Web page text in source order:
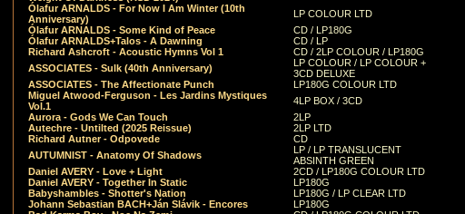
Ólafur ARNALDS - For Now I Am Winter (10th
Anniversary)
LP COLOUR LTD
Ólafur ARNALDS - Some Kind of Peace
CD / LP180G
Ólafur ARNALDS+Talos - A Dawning
CD / LP
Richard Ashcroft - Acoustic Hymns Vol 1
CD / 2LP COLOUR / LP180G
ASSOCIATES - Sulk (40th Anniversary)
LP COLOUR / LP COLOUR +
3CD DELUXE
ASSOCIATES - The Affectionate Punch
LP180G COLOUR LTD
Miguel Atwood-Ferguson - Les Jardins Mystiques
Vol.1
4LP BOX / 3CD
Aurora - Gods We Can Touch
2LP
Autechre - Untilted (2025 Reissue)
2LP LTD
Richard Autner - Odpovede
CD
AUTUMNIST - Anatomy Of Shadows
LP / LP TRANSLUCENT
ABSINTH GREEN
Daniel AVERY - Love + Light
2CD / LP180G COLOUR LTD
Daniel AVERY - Together In Static
LP180G
Babyshambles - Shotter's Nation
LP180G / LP CLEAR LTD
Johann Sebastian BACH+Ján Slávik - Encores
LP180G